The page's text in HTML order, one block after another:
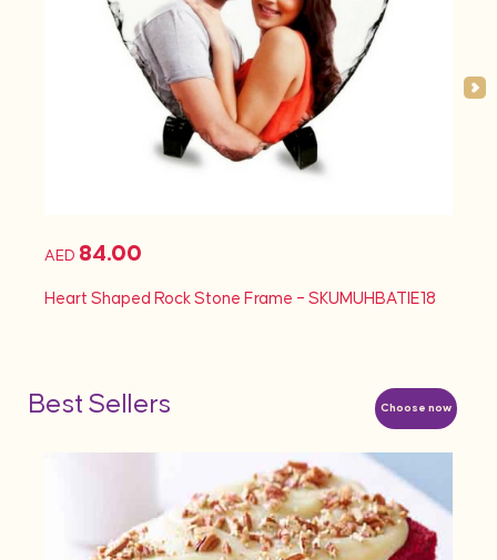
AED 84.00
Heart Shaped Rock Stone Frame – SKUMUHBATIE18
Choose now
Best Sellers